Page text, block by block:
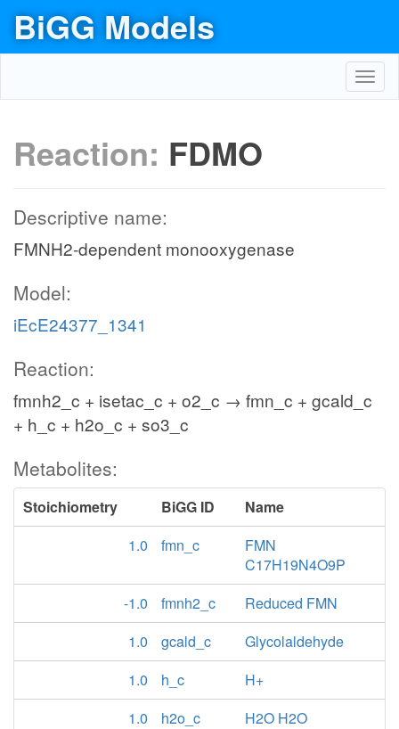
BiGG Models
Reaction: FDMO
Descriptive name:
FMNH2-dependent monooxygenase
Model:
iEcE24377_1341
Reaction:
fmnh2_c + isetac_c + o2_c → fmn_c + gcald_c
+ h_c + h2o_c + so3_c
Metabolites:
Stoichiometry BiGG ID
Name
1.0
fmn_c
FMN
C17H19N4O9P
-1.0
fmnh2_c
Reduced FMN
1.0
gcald_c
Glycolaldehyde
1.0
h_c
H+
1.0
h2o_c
H2O H2O